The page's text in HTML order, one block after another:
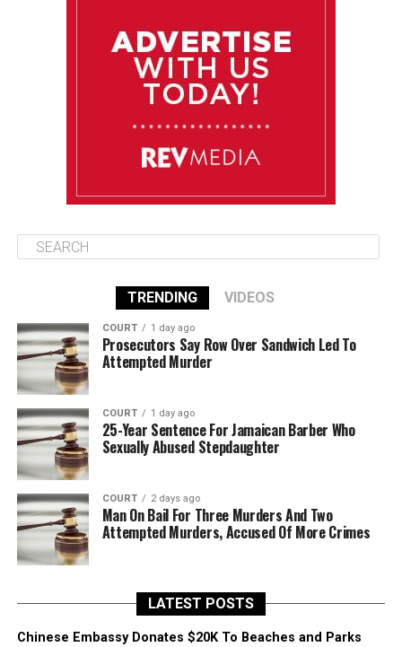
85°F 84°F
TRENDING VIDEOS
COURT 1 day ago
Prosecutors Say Row Over Sandwich Led To
Attempted Murder
COURT 1 day ago
25-Year Sentence For Jamaican Barber Who
Sexually Abused Stepdaughter
COURT 2 days ago
Man On Bail For Three Murders And Two
Attempted Murders, Accused Of More Crimes
LATEST POSTS
Chinese Embassy Donates $20K To Beaches and Parks